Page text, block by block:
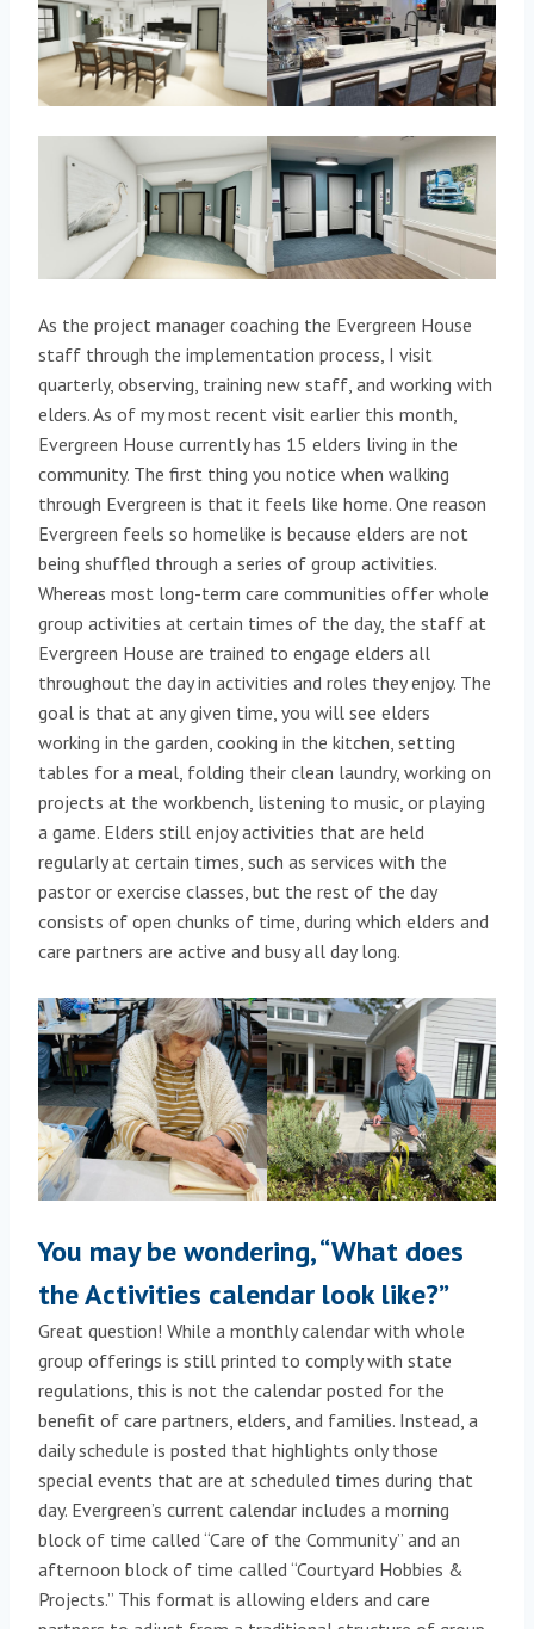
As the project manager coaching the Evergreen House
staff through the implementation process, I visit
quarterly, observing, training new staff, and working with
elders. As of my most recent visit earlier this month,
Evergreen House currently has 15 elders living in the
community. The first thing you notice when walking
through Evergreen is that it feels like home. One reason
Evergreen feels so homelike is because elders are not
being shuffled through a series of group activities.
Whereas most long-term care communities offer whole
group activities at certain times of the day, the staff at
Evergreen House are trained to engage elders all
throughout the day in activities and roles they enjoy. The
goal is that at any given time, you will see elders
working in the garden, cooking in the kitchen, setting
tables for a meal, folding their clean laundry, working on
projects at the workbench, listening to music, or playing
a game. Elders still enjoy activities that are held
regularly at certain times, such as services with the
pastor or exercise classes, but the rest of the day
consists of open chunks of time, during which elders and
care partners are active and busy all day long.
You may be wondering, “What does
the Activities calendar look like?”
Great question! While a monthly calendar with whole
group offerings is still printed to comply with state
regulations, this is not the calendar posted for the
benefit of care partners, elders, and families. Instead, a
daily schedule is posted that highlights only those
special events that are at scheduled times during that
day. Evergreen’s current calendar includes a morning
block of time called “Care of the Community” and an
afternoon block of time called “Courtyard Hobbies &
Projects.” This format is allowing elders and care